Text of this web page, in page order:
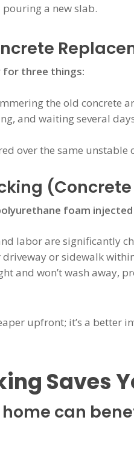
a new slab.
for three things:
the old concrete
and waiting several
over the same
foam
labor are significantly
driveway or sidewalk
and won’t wash away,
upfront; it’s a better
Saves
can